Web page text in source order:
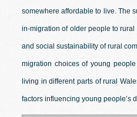
somewhere affordable to live. The
in-migration of older people to
and social sustainability of rural
migration choices of young
living in different parts of rural
factors influencing young people’s